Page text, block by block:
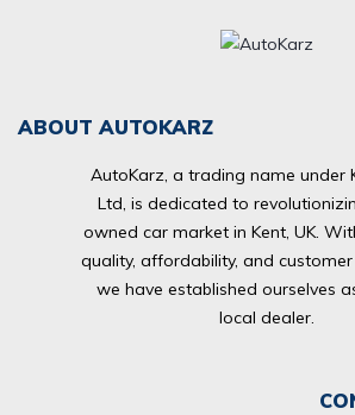
ABOUT AUTOKARZ
AutoKarz, a trading name under
Ltd, is dedicated to
owned car market in Kent, UK.
quality, affordability, and
we have established ourselves
local dealer.